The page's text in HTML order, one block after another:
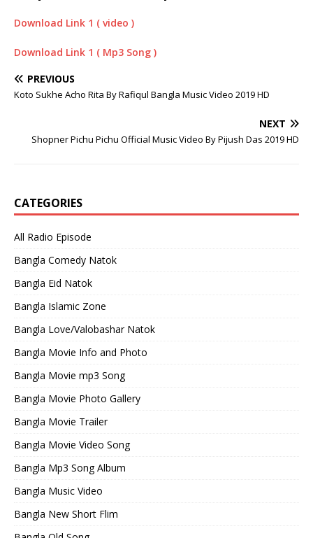
Download Link 1 ( video )
Download Link 1 ( Mp3 Song )
PREVIOUS
Koto Sukhe Acho Rita By Rafiqul Bangla Music Video 2019 HD
NEXT
Shopner Pichu Pichu Official Music Video By Pijush Das 2019 HD
CATEGORIES
All Radio Episode
Bangla Comedy Natok
Bangla Eid Natok
Bangla Islamic Zone
Bangla Love/Valobashar Natok
Bangla Movie Info and Photo
Bangla Movie mp3 Song
Bangla Movie Photo Gallery
Bangla Movie Trailer
Bangla Movie Video Song
Bangla Mp3 Song Album
Bangla Music Video
Bangla New Short Flim